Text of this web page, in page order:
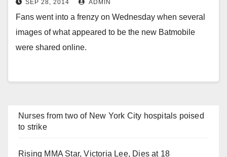
SEP 28, 2014 ADMIN
Fans went into a frenzy on Wednesday when several
images of what appeared to be the new Batmobile
were shared online.
Nurses from two of New York City hospitals poised
to strike
Rising MMA Star, Victoria Lee, Dies at 18